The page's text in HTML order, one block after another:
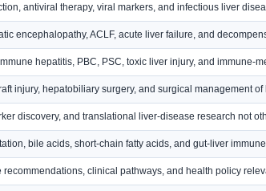
antiviral therapy, viral markers, and infectious liver
encephalopathy, ACLF, acute liver failure, and
hepatitis, PBC, PSC, toxic liver injury, and immune-
injury, hepatobiliary surgery, and surgical management
discovery, and translational liver-disease research not
bile acids, short-chain fatty acids, and gut-liver
clinical pathways, and health policy